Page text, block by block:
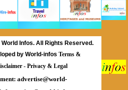
World Infos. All Rights Reserved.
by World-infos Terms &
- Privacy & Legal
advertise@world-